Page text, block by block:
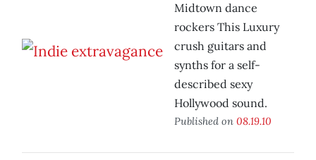
Midtown dance
rockers This Luxury
crush guitars and
synths for a self-
described sexy
Hollywood sound.
Published on 08.19.10